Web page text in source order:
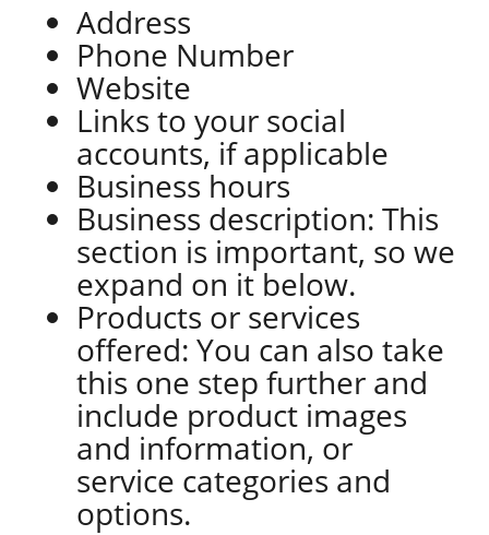
Address
Phone Number
Website
Links to your social
accounts, if applicable
Business hours
Business description: This
section is important, so we
expand on it below.
Products or services
offered: You can also take
this one step further and
include product images
and information, or
service categories and
options.